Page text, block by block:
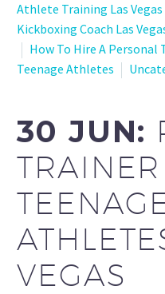
Athlete Training Las Vegas
Kickboxing Coach Las
How To Hire A Personal
Teenage Athletes
30 JUN:
VEGAS